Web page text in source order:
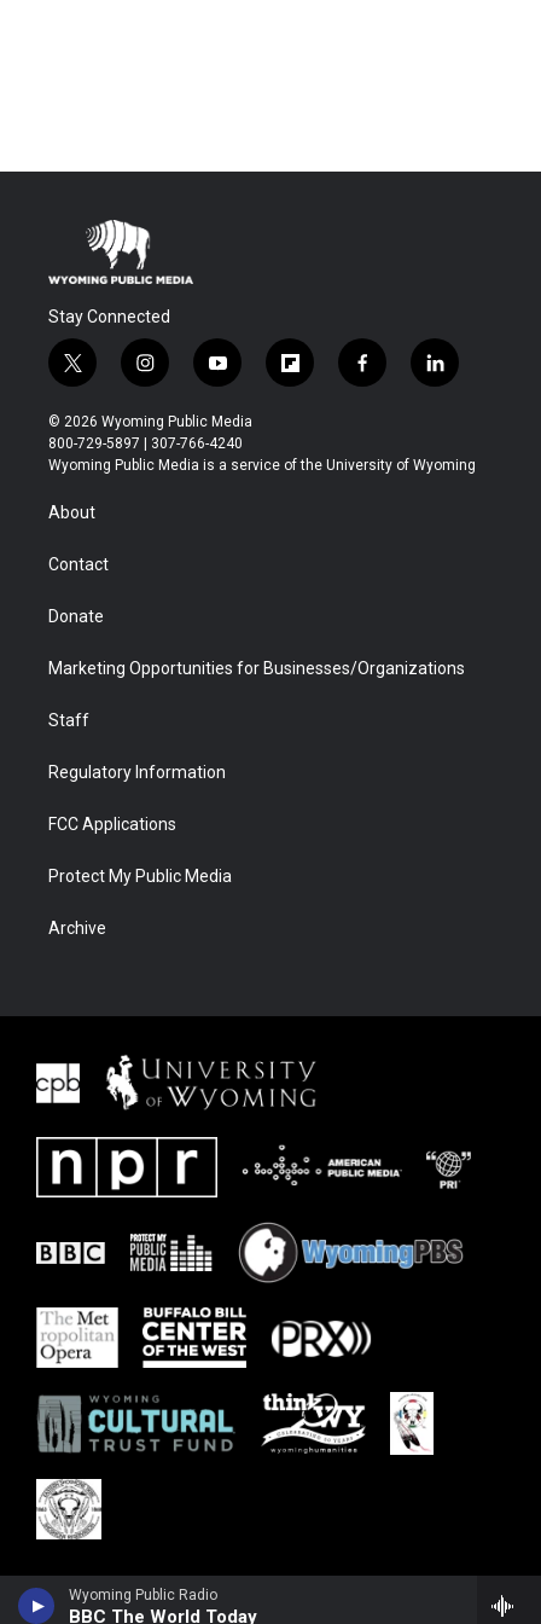
Wyoming Public Radio
BBC The World Today
Stay Connected
t
w
i
t
t
r
i
n
s
t
a
y
o
u
t
u
f
l
b
f
a
b
l
i
e
© 2026 Wyoming Public Media
800-729-5897 | 307-766-4240
Wyoming Public Media is a service of the University of Wyoming
About
Contact
Donate
Marketing Opportunities for Businesses/Organizations
Staff
Regulatory Information
FCC Applications
Protect My Public Media
Archive